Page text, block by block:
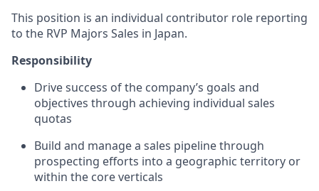
This position is an individual contributor role reporting
to the RVP Majors Sales in Japan.
Responsibility
Drive success of the company’s goals and
objectives through achieving individual sales
quotas
Build and manage a sales pipeline through
prospecting efforts into a geographic territory or
within the core verticals